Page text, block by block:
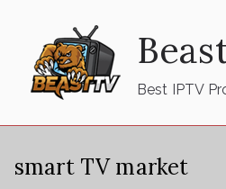
content
Best IPTV
smart TV market